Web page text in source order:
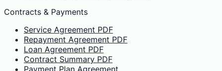
Contracts & Payments
Service Agreement PDF
Repayment Agreement PDF
Loan Agreement PDF
Contract Summary PDF